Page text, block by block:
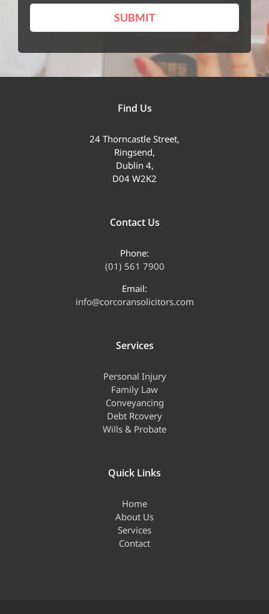
SUBMIT
Find Us
24 Thorncastle Street,
Ringsend,
Dublin 4,
D04 W2K2
Contact Us
Phone:
(01) 561 7900
Email:
info@corcoransolicitors.com
Services
Personal Injury
Family Law
Conveyancing
Debt Rcovery
Wills & Probate
Quick Links
Home
About Us
Services
Contact